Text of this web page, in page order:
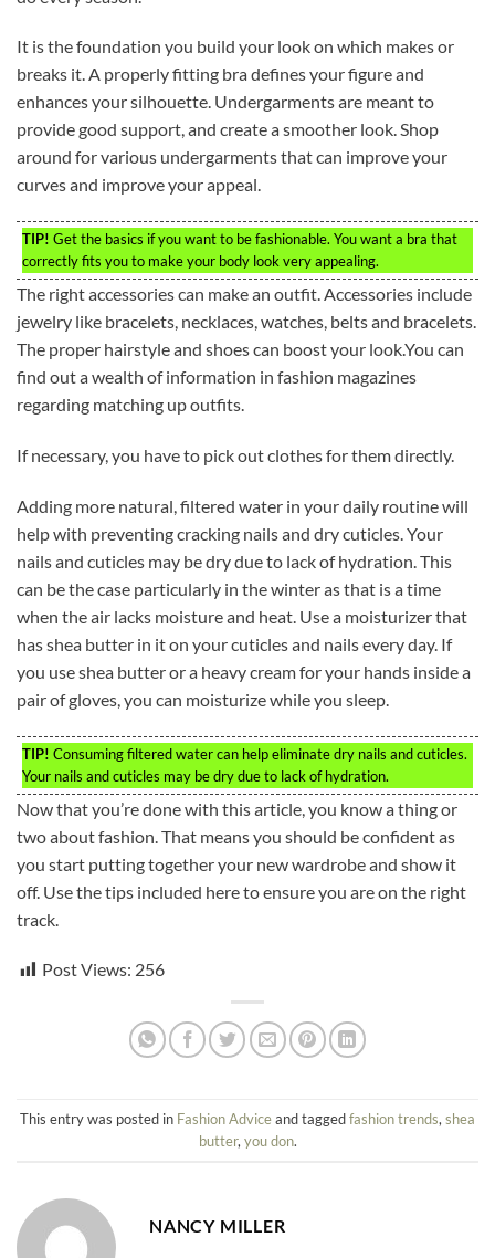
It is the foundation you build your look on which makes or
breaks it. A properly fitting bra defines your figure and
enhances your silhouette. Undergarments are meant to
provide good support, and create a smoother look. Shop
around for various undergarments that can improve your
curves and improve your appeal.
TIP! Get the basics if you want to be fashionable. You want a bra that
correctly fits you to make your body look very appealing.
The right accessories can make an outfit. Accessories include
jewelry like bracelets, necklaces, watches, belts and bracelets.
The proper hairstyle and shoes can boost your look.You can
find out a wealth of information in fashion magazines
regarding matching up outfits.
If necessary, you have to pick out clothes for them directly.
Adding more natural, filtered water in your daily routine will
help with preventing cracking nails and dry cuticles. Your
nails and cuticles may be dry due to lack of hydration. This
can be the case particularly in the winter as that is a time
when the air lacks moisture and heat. Use a moisturizer that
has shea butter in it on your cuticles and nails every day. If
you use shea butter or a heavy cream for your hands inside a
pair of gloves, you can moisturize while you sleep.
TIP! Consuming filtered water can help eliminate dry nails and cuticles.
Your nails and cuticles may be dry due to lack of hydration.
Now that you’re done with this article, you know a thing or
two about fashion. That means you should be confident as
you start putting together your new wardrobe and show it
off. Use the tips included here to ensure you are on the right
track.
Post Views: 256
This entry was posted in Fashion Adviceand taggedfashion trends, shea
butter, you don.
NANCY MILLER